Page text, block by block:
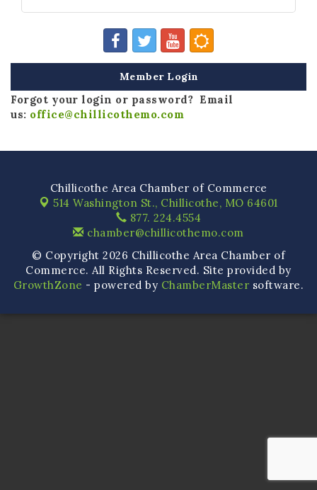
Member Login
Forgot your login or password? Email
us: office@chillicothemo.com
Chillicothe Area Chamber of Commerce
514 Washington St., Chillicothe, MO 64601
877. 224.4554
chamber@chillicothemo.com
© Copyright 2026 Chillicothe Area Chamber of
Commerce. All Rights Reserved. Site provided by
GrowthZone - powered by ChamberMaster software.